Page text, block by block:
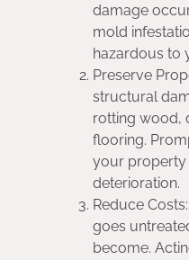
damage
mold
hazardous to
Preserve
structural
rotting wood,
flooring.
your property
deterioration.
Reduce
goes
become.